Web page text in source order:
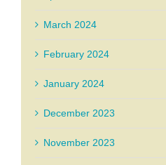
March 2024
February 2024
January 2024
December 2023
November 2023